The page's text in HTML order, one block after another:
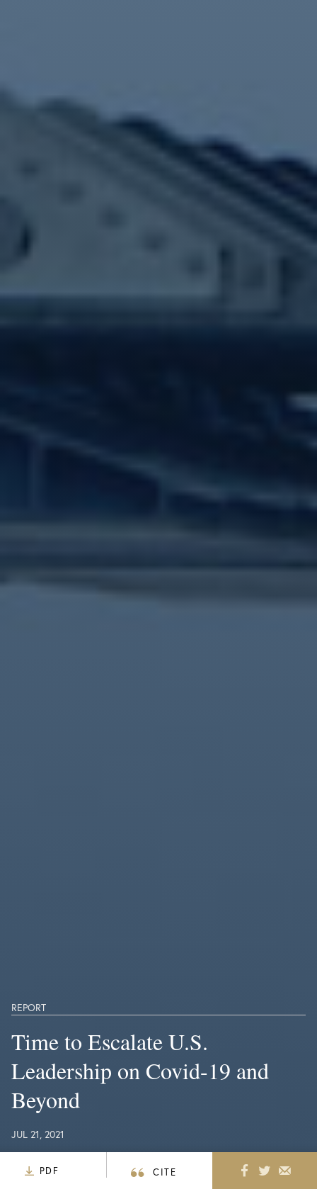
REPORT
Time to Escalate U.S.
Leadership on Covid-19 and
Beyond
JUL 21, 2021
PDF CITE
Nearly 20 months into the Covid-19 pandemic,